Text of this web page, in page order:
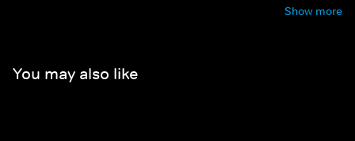
Show more
You may also like